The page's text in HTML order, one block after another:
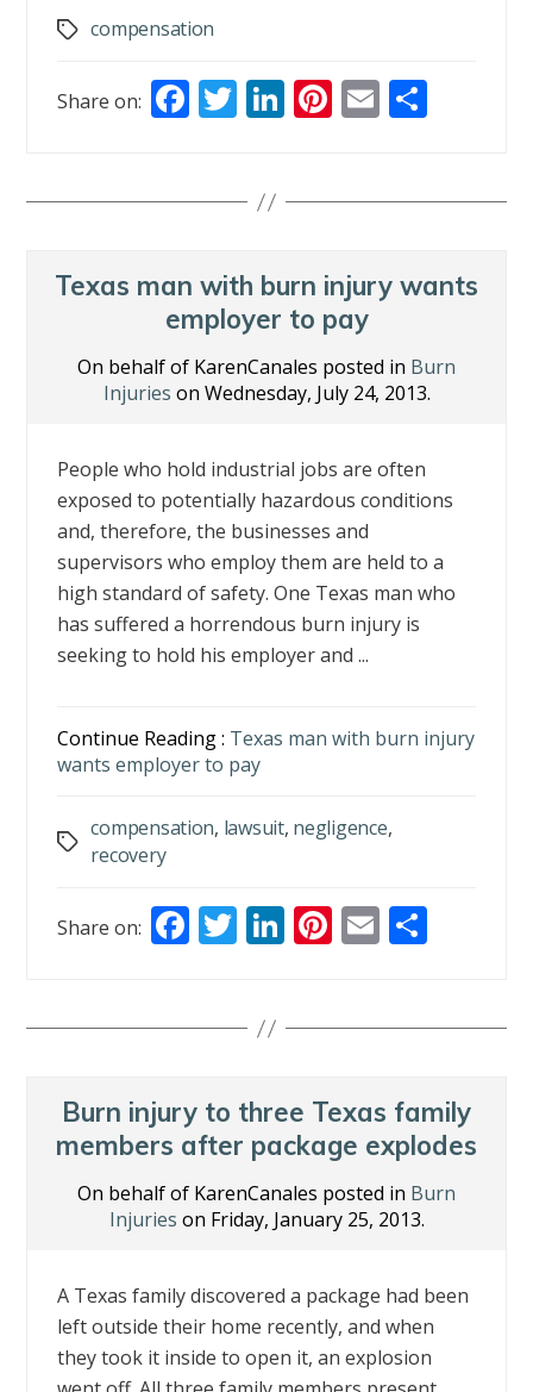
Tagscompensation
Share on: F
b
o
k
T
er
Li
e
n
Pi
e
E
l e
Texas man with burn injury wants
employer to pay
On behalf of KarenCanales posted in Burn
Injuries on Wednesday, July 24, 2013.
People who hold industrial jobs are often
exposed to potentially hazardous conditions
and, therefore, the businesses and
supervisors who employ them are held to a
high standard of safety. One Texas man who
has suffered a horrendous burn injury is
seeking to hold his employer and ...
Continue Reading : Texas man with burn injury
wants employer to pay
Tags
compensation, lawsuit, negligence,
recovery
Share on: F
b
o
k
T
er
Li
e
n
Pi
e
E
l e
Burn injury to three Texas family
members after package explodes
On behalf of KarenCanales posted in Burn
Injuries on Friday, January 25, 2013.
A Texas family discovered a package had been
left outside their home recently, and when
they took it inside to open it, an explosion